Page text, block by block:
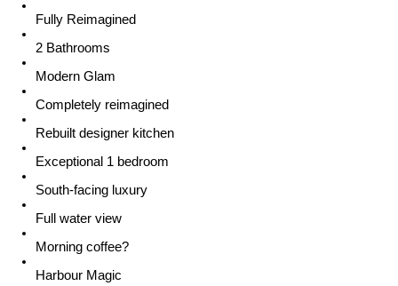
Fully Reimagined
2 Bathrooms
Modern Glam
Completely reimagined
Rebuilt designer kitchen
Exceptional 1 bedroom
South-facing luxury
Full water view
Morning coffee?
Harbour Magic